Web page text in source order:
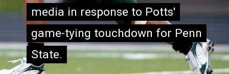
media in response to Potts'
game-tying touchdown for Penn
State.
media in response to Potts'
game-tying touchdown for Penn
State.